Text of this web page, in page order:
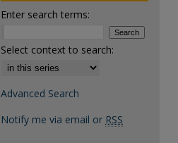
Enter search terms:
Select context to search:
Advanced Search
Notify me via email or RSS